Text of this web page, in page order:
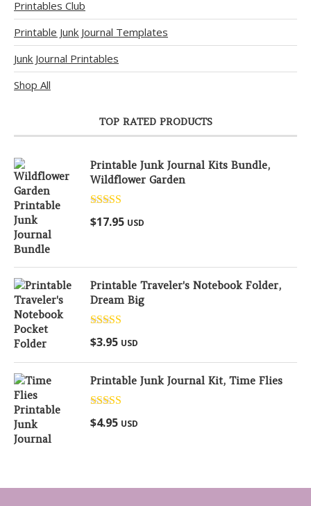
Printables Club
Printable Junk Journal Templates
Junk Journal Printables
Shop All
TOP RATED PRODUCTS
Printable Junk Journal Kits Bundle,
Wildflower Garden
Rated5.00
out of 5
$17.95 USD
Printable Traveler's Notebook Folder,
Dream Big
Rated
out of 5
$3.95 USD
Printable Junk Journal Kit, Time Flies
Rated
out of 5
$4.95 USD